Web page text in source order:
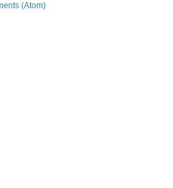
(Atom)